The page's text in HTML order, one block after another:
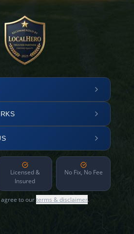
Licensed &
Insured
No Fix, No Fee
agree to ourterms & disclaimer.